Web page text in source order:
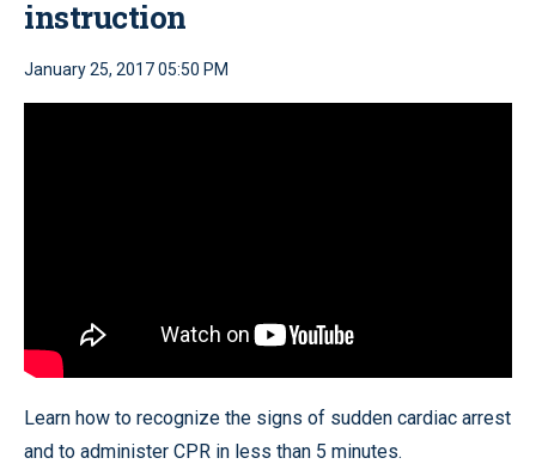
instruction
January 25, 2017 05:50 PM
Learn how to recognize the signs of sudden cardiac arrest
and to administer CPR in less than 5 minutes.